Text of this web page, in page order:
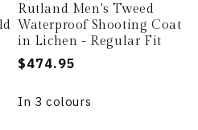
Rutland Men's Tweed
Waterproof Shooting Coat
in Lichen - Regular Fit
Regular
$474.95
In 3 colours